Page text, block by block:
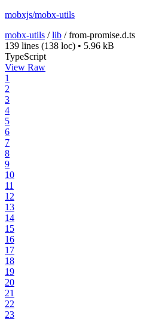
mobxjs/mobx-utils
mobx-utils /lib /from-promise.d.ts
139 lines (138 loc) • 5.96 kB
TypeScript
View Raw
1
2
3
4
5
6
7
8
9
10
11
12
13
14
15
16
17
18
19
20
21
22
23